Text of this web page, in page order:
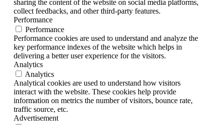
sharing the content of the website on social media platforms,
collect feedbacks, and other third-party features.
Performance
Performance
Performance cookies are used to understand and analyze the
key performance indexes of the website which helps in
delivering a better user experience for the visitors.
Analytics
Analytics
Analytical cookies are used to understand how visitors
interact with the website. These cookies help provide
information on metrics the number of visitors, bounce rate,
traffic source, etc.
Advertisement